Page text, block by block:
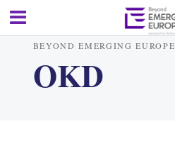
BEYOND EMERGING EUROPE
OKD